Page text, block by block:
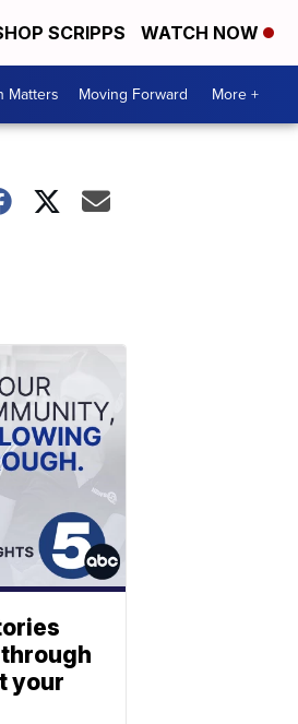
SCRIPPS WATCH NOW
Matters Moving Forward More +
your